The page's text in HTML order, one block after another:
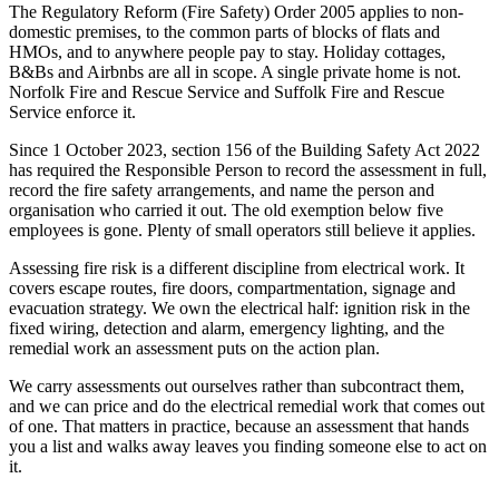
The Regulatory Reform (Fire Safety) Order 2005 applies to non-
domestic premises, to the common parts of blocks of flats and
HMOs, and to anywhere people pay to stay. Holiday cottages,
B&Bs and Airbnbs are all in scope. A single private home is not.
Norfolk Fire and Rescue Service and Suffolk Fire and Rescue
Service enforce it.
Since 1 October 2023, section 156 of the Building Safety Act 2022
has required the Responsible Person to record the assessment in full,
record the fire safety arrangements, and name the person and
organisation who carried it out. The old exemption below five
employees is gone. Plenty of small operators still believe it applies.
Assessing fire risk is a different discipline from electrical work. It
covers escape routes, fire doors, compartmentation, signage and
evacuation strategy. We own the electrical half: ignition risk in the
fixed wiring, detection and alarm, emergency lighting, and the
remedial work an assessment puts on the action plan.
We carry assessments out ourselves rather than subcontract them,
and we can price and do the electrical remedial work that comes out
of one. That matters in practice, because an assessment that hands
you a list and walks away leaves you finding someone else to act on
it.